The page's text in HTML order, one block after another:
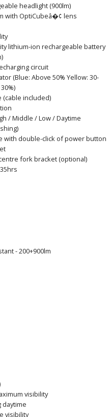
headlight (900lm)
with OptiCubeâ�¢ lens
lithium-ion rechargeable battery
circuit
(Blue: Above 50% Yellow: 30-
(cable included)
/ Middle / Low / Daytime
with double-click of power button
fork bracket (optional)
- 200+900lm
visibility
daytime
visibility